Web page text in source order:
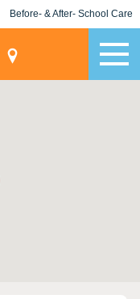
Before- & After- School Care